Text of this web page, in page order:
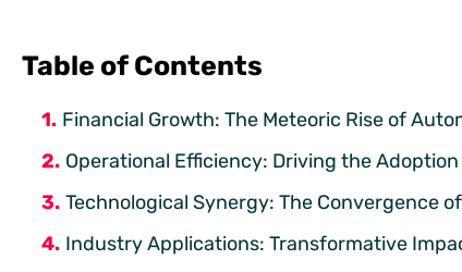
Table of Contents
Financial Growth: The Meteoric Rise of
Operational Efficiency: Driving the
Technological Synergy: The Convergence
Industry Applications: Transformative